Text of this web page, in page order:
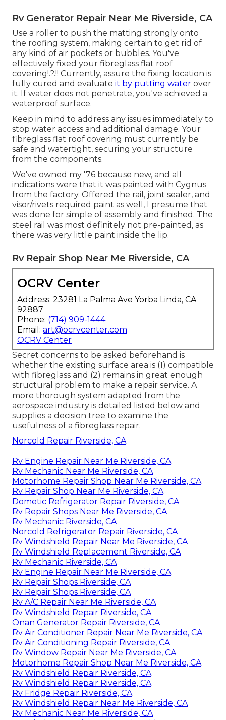
Rv Generator Repair Near Me Riverside, CA
Use a roller to push the matting strongly onto
the roofing system, making certain to get rid of
any kind of air pockets or bubbles. You've
effectively fixed your fibreglass flat roof
covering!.?.!! Currently, assure the fixing location is
fully cured and evaluate it by putting water over
it. If water does not penetrate, you've achieved a
waterproof surface.
Keep in mind to address any issues immediately to
stop water access and additional damage. Your
fibreglass flat roof covering must currently be
safe and watertight, securing your structure
from the components.
We've owned my '76 because new, and all
indications were that it was painted with Cygnus
from the factory. Offered the rail, joint sealer, and
visor/rivets required paint as well, I presume that
was done for simple of assembly and finished. The
steel rail was most definitely not pre-painted, as
there was very little paint inside the lip.
Rv Repair Shop Near Me Riverside, CA
OCRV Center
Address: 23281 La Palma Ave Yorba Linda, CA
92887
Phone: (714) 909-1444
Email: art@ocrvcenter.com
OCRV Center
Secret concerns to be asked beforehand is
whether the existing surface area is (1) compatible
with fibreglass and (2) remains in great enough
structural problem to make a repair service. A
more thorough system adapted from the
aerospace industry is detailed listed below and
supplies a decision tree to examine the
usefulness of a fibreglass repair.
Norcold Repair Riverside, CA
Rv Engine Repair Near Me Riverside, CA
Rv Mechanic Near Me Riverside, CA
Motorhome Repair Shop Near Me Riverside, CA
Rv Repair Shop Near Me Riverside, CA
Dometic Refrigerator Repair Riverside, CA
Rv Repair Shops Near Me Riverside, CA
Rv Mechanic Riverside, CA
Norcold Refrigerator Repair Riverside, CA
Rv Windshield Repair Near Me Riverside, CA
Rv Windshield Replacement Riverside, CA
Rv Mechanic Riverside, CA
Rv Engine Repair Near Me Riverside, CA
Rv Repair Shops Riverside, CA
Rv Repair Shops Riverside, CA
Rv A/C Repair Near Me Riverside, CA
Rv Windshield Repair Riverside, CA
Onan Generator Repair Riverside, CA
Rv Air Conditioner Repair Near Me Riverside, CA
Rv Air Conditioning Repair Riverside, CA
Rv Window Repair Near Me Riverside, CA
Motorhome Repair Shop Near Me Riverside, CA
Rv Windshield Repair Riverside, CA
Rv Windshield Repair Riverside, CA
Rv Fridge Repair Riverside, CA
Rv Windshield Repair Near Me Riverside, CA
Rv Mechanic Near Me Riverside, CA